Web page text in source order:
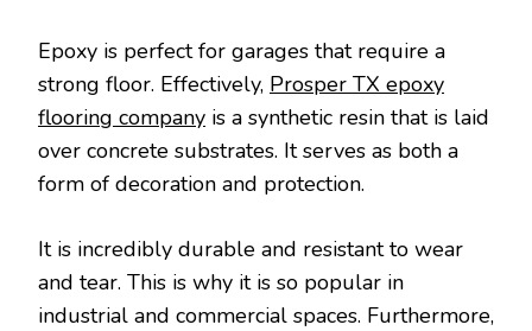
Epoxy is perfect for garages that require a
strong floor. Effectively, Prosper TX epoxy
flooring company is a synthetic resin that is laid
over concrete substrates. It serves as both a
form of decoration and protection.
It is incredibly durable and resistant to wear
and tear. This is why it is so popular in
industrial and commercial spaces. Furthermore,